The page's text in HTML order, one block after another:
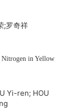
;罗奇祥
in Yellow
Yi-ren; HOU